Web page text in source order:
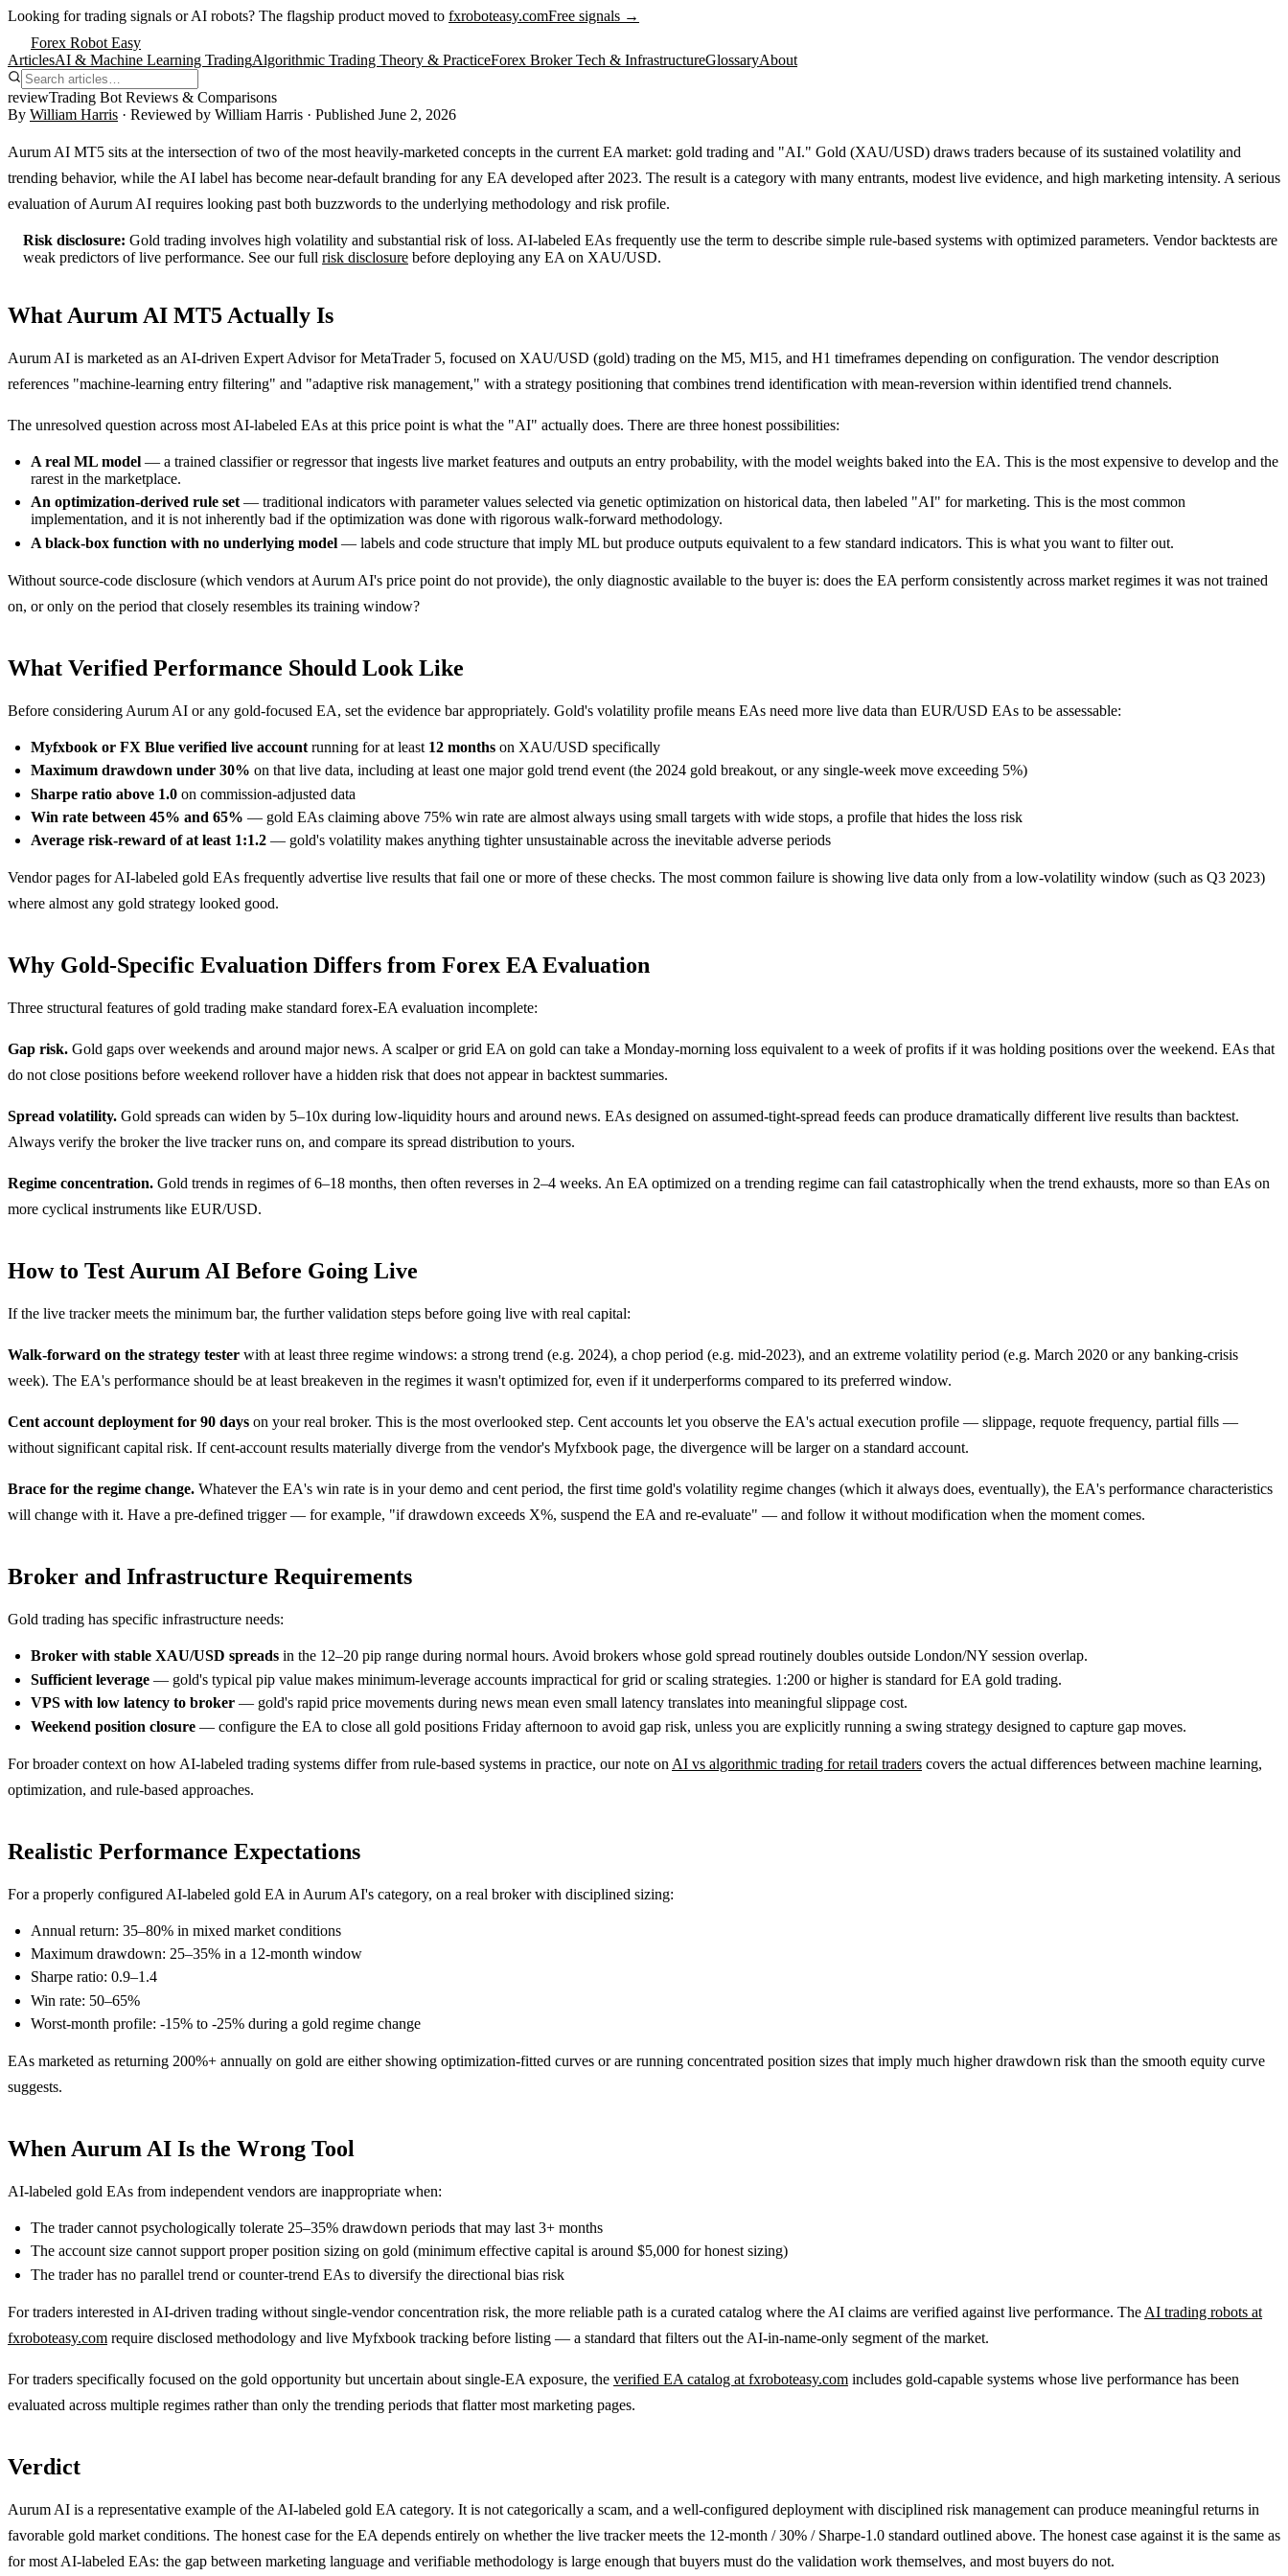
Looking for trading signals or AI robots? The flagship product moved to fxroboteasy.comFree signals →
Forex Robot Easy
ArticlesAI & Machine Learning TradingAlgorithmic Trading Theory & PracticeForex Broker Tech & InfrastructureGlossaryAbout
reviewTrading Bot Reviews & Comparisons
By William Harris · Reviewed by William Harris · Published June 2, 2026
Aurum AI MT5 sits at the intersection of two of the most heavily-marketed concepts in the current EA market: gold trading and "AI." Gold (XAU/USD) draws traders because of its sustained volatility and
trending behavior, while the AI label has become near-default branding for any EA developed after 2023. The result is a category with many entrants, modest live evidence, and high marketing intensity. A serious
evaluation of Aurum AI requires looking past both buzzwords to the underlying methodology and risk profile.
Risk disclosure: Gold trading involves high volatility and substantial risk of loss. AI-labeled EAs frequently use the term to describe simple rule-based systems with optimized parameters. Vendor backtests are
weak predictors of live performance. See our full risk disclosure before deploying any EA on XAU/USD.
What Aurum AI MT5 Actually Is
Aurum AI is marketed as an AI-driven Expert Advisor for MetaTrader 5, focused on XAU/USD (gold) trading on the M5, M15, and H1 timeframes depending on configuration. The vendor description
references "machine-learning entry filtering" and "adaptive risk management," with a strategy positioning that combines trend identification with mean-reversion within identified trend channels.
The unresolved question across most AI-labeled EAs at this price point is what the "AI" actually does. There are three honest possibilities:
A real ML model — a trained classifier or regressor that ingests live market features and outputs an entry probability, with the model weights baked into the EA. This is the most expensive to develop and the
rarest in the marketplace.
An optimization-derived rule set — traditional indicators with parameter values selected via genetic optimization on historical data, then labeled "AI" for marketing. This is the most common
implementation, and it is not inherently bad if the optimization was done with rigorous walk-forward methodology.
A black-box function with no underlying model — labels and code structure that imply ML but produce outputs equivalent to a few standard indicators. This is what you want to filter out.
Without source-code disclosure (which vendors at Aurum AI's price point do not provide), the only diagnostic available to the buyer is: does the EA perform consistently across market regimes it was not trained
on, or only on the period that closely resembles its training window?
What Verified Performance Should Look Like
Before considering Aurum AI or any gold-focused EA, set the evidence bar appropriately. Gold's volatility profile means EAs need more live data than EUR/USD EAs to be assessable:
Myfxbook or FX Blue verified live account running for at least 12 months on XAU/USD specifically
Maximum drawdown under 30% on that live data, including at least one major gold trend event (the 2024 gold breakout, or any single-week move exceeding 5%)
Sharpe ratio above 1.0 on commission-adjusted data
Win rate between 45% and 65% — gold EAs claiming above 75% win rate are almost always using small targets with wide stops, a profile that hides the loss risk
Average risk-reward of at least 1:1.2 — gold's volatility makes anything tighter unsustainable across the inevitable adverse periods
Vendor pages for AI-labeled gold EAs frequently advertise live results that fail one or more of these checks. The most common failure is showing live data only from a low-volatility window (such as Q3 2023)
where almost any gold strategy looked good.
Why Gold-Specific Evaluation Differs from Forex EA Evaluation
Three structural features of gold trading make standard forex-EA evaluation incomplete:
Gap risk. Gold gaps over weekends and around major news. A scalper or grid EA on gold can take a Monday-morning loss equivalent to a week of profits if it was holding positions over the weekend. EAs that
do not close positions before weekend rollover have a hidden risk that does not appear in backtest summaries.
Spread volatility. Gold spreads can widen by 5–10x during low-liquidity hours and around news. EAs designed on assumed-tight-spread feeds can produce dramatically different live results than backtest.
Always verify the broker the live tracker runs on, and compare its spread distribution to yours.
Regime concentration. Gold trends in regimes of 6–18 months, then often reverses in 2–4 weeks. An EA optimized on a trending regime can fail catastrophically when the trend exhausts, more so than EAs on
more cyclical instruments like EUR/USD.
How to Test Aurum AI Before Going Live
If the live tracker meets the minimum bar, the further validation steps before going live with real capital:
Walk-forward on the strategy tester with at least three regime windows: a strong trend (e.g. 2024), a chop period (e.g. mid-2023), and an extreme volatility period (e.g. March 2020 or any banking-crisis
week). The EA's performance should be at least breakeven in the regimes it wasn't optimized for, even if it underperforms compared to its preferred window.
Cent account deployment for 90 days on your real broker. This is the most overlooked step. Cent accounts let you observe the EA's actual execution profile — slippage, requote frequency, partial fills —
without significant capital risk. If cent-account results materially diverge from the vendor's Myfxbook page, the divergence will be larger on a standard account.
Brace for the regime change. Whatever the EA's win rate is in your demo and cent period, the first time gold's volatility regime changes (which it always does, eventually), the EA's performance characteristics
will change with it. Have a pre-defined trigger — for example, "if drawdown exceeds X%, suspend the EA and re-evaluate" — and follow it without modification when the moment comes.
Broker and Infrastructure Requirements
Gold trading has specific infrastructure needs:
Broker with stable XAU/USD spreads in the 12–20 pip range during normal hours. Avoid brokers whose gold spread routinely doubles outside London/NY session overlap.
Sufficient leverage — gold's typical pip value makes minimum-leverage accounts impractical for grid or scaling strategies. 1:200 or higher is standard for EA gold trading.
VPS with low latency to broker — gold's rapid price movements during news mean even small latency translates into meaningful slippage cost.
Weekend position closure — configure the EA to close all gold positions Friday afternoon to avoid gap risk, unless you are explicitly running a swing strategy designed to capture gap moves.
For broader context on how AI-labeled trading systems differ from rule-based systems in practice, our note on AI vs algorithmic trading for retail traders covers the actual differences between machine learning,
optimization, and rule-based approaches.
Realistic Performance Expectations
For a properly configured AI-labeled gold EA in Aurum AI's category, on a real broker with disciplined sizing:
Annual return: 35–80% in mixed market conditions
Maximum drawdown: 25–35% in a 12-month window
Sharpe ratio: 0.9–1.4
Win rate: 50–65%
Worst-month profile: -15% to -25% during a gold regime change
EAs marketed as returning 200%+ annually on gold are either showing optimization-fitted curves or are running concentrated position sizes that imply much higher drawdown risk than the smooth equity curve
suggests.
When Aurum AI Is the Wrong Tool
AI-labeled gold EAs from independent vendors are inappropriate when:
The trader cannot psychologically tolerate 25–35% drawdown periods that may last 3+ months
The account size cannot support proper position sizing on gold (minimum effective capital is around $5,000 for honest sizing)
The trader has no parallel trend or counter-trend EAs to diversify the directional bias risk
For traders interested in AI-driven trading without single-vendor concentration risk, the more reliable path is a curated catalog where the AI claims are verified against live performance. The AI trading robots at
fxroboteasy.com require disclosed methodology and live Myfxbook tracking before listing — a standard that filters out the AI-in-name-only segment of the market.
For traders specifically focused on the gold opportunity but uncertain about single-EA exposure, the verified EA catalog at fxroboteasy.com includes gold-capable systems whose live performance has been
evaluated across multiple regimes rather than only the trending periods that flatter most marketing pages.
Verdict
Aurum AI is a representative example of the AI-labeled gold EA category. It is not categorically a scam, and a well-configured deployment with disciplined risk management can produce meaningful returns in
favorable gold market conditions. The honest case for the EA depends entirely on whether the live tracker meets the 12-month / 30% / Sharpe-1.0 standard outlined above. The honest case against it is the same as
for most AI-labeled EAs: the gap between marketing language and verifiable methodology is large enough that buyers must do the validation work themselves, and most buyers do not.